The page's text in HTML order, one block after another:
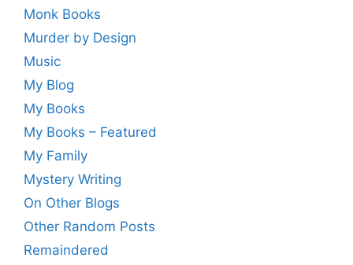
Monk Books
Murder by Design
Music
My Blog
My Books
My Books – Featured
My Family
Mystery Writing
On Other Blogs
Other Random Posts
Remaindered